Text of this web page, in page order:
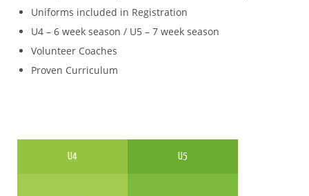
Uniforms included in Registration
U4 – 6 week season / U5 – 7 week season
Volunteer Coaches
Proven Curriculum
U4 U5